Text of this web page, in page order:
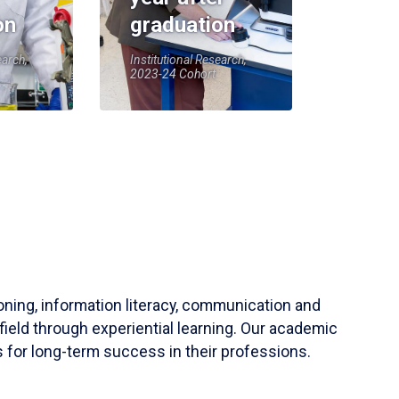
graduation
Institutional Research,
2023-24 Cohort
information literacy, communication and
through experiential learning. Our academic
for long-term success in their professions.